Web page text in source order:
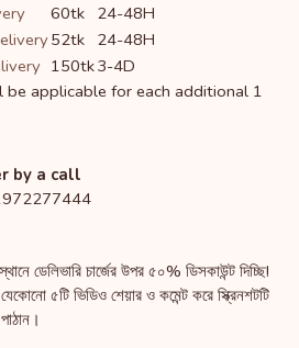
60tk 24-48H
52tk 24-48H
150tk3-4D
applicable for each additional 1
by a call
ডেলিভারি চার্জের উপর ৫০% ডিসকাউন্ট দিচ্ছি!
৫টি ভিডিও শেয়ার ও কমেন্ট করে স্ক্রিনশটটি